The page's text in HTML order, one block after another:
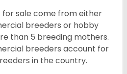
for sale come from either
breeders or hobby
than 5 breeding mothers.
breeders account for
in the country.